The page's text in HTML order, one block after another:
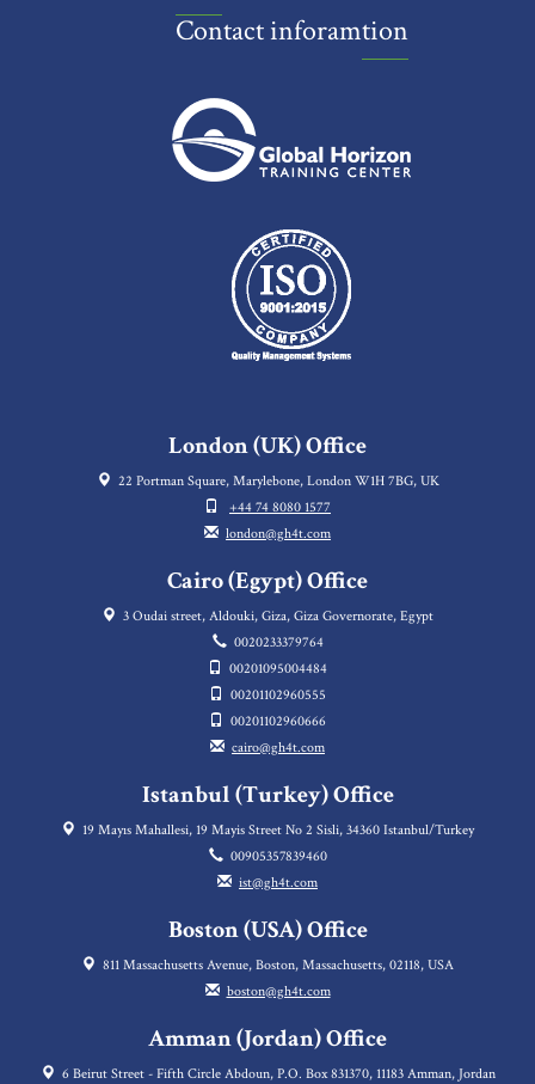
Contact inforamtion
London (UK) Office
22 Portman Square, Marylebone, London W1H 7BG, UK
+44 74 8080 1577
london@gh4t.com
Cairo (Egypt) Office
3 Oudai street, Aldouki, Giza, Giza Governorate, Egypt
0020233379764
00201095004484
00201102960555
00201102960666
cairo@gh4t.com
Istanbul (Turkey) Office
19 Mayıs Mahallesi, 19 Mayis Street No 2 Sisli, 34360 Istanbul/Turkey
00905357839460
ist@gh4t.com
Boston (USA) Office
811 Massachusetts Avenue, Boston, Massachusetts, 02118, USA
boston@gh4t.com
Amman (Jordan) Office
6 Beirut Street - Fifth Circle Abdoun, P.O. Box 831370, 11183 Amman, Jordan